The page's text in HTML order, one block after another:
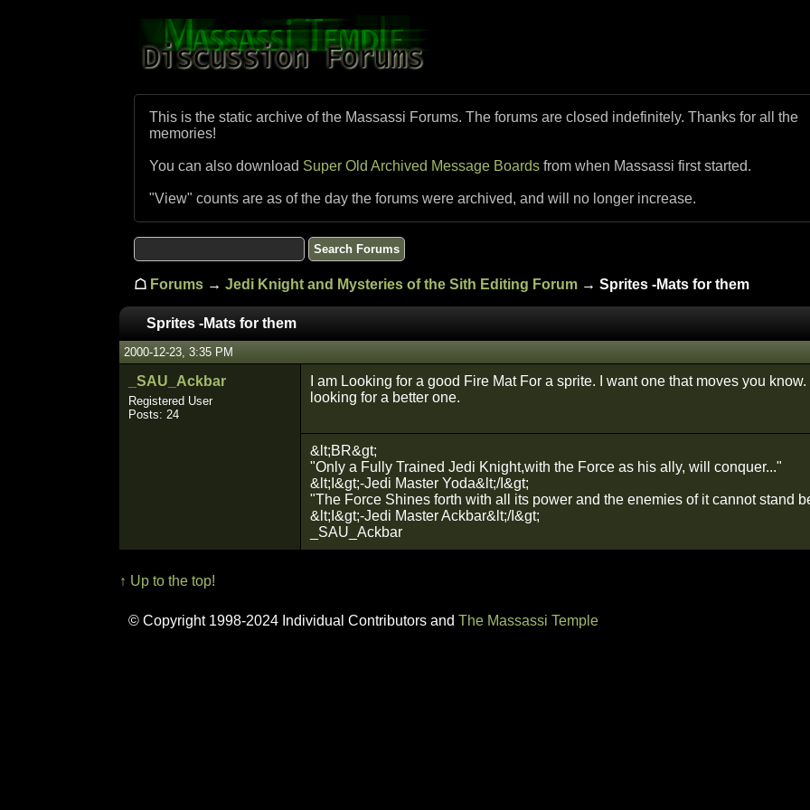
This is the static archive of the Massassi Forums. The forums are closed indefinitely. Thanks for all the
memories!
You can also download Super Old Archived Message Boards from when Massassi first started.
"View" counts are as of the day the forums were archived, and will no longer increase.
☖ Forums → Jedi Knight and Mysteries of the Sith Editing Forum → Sprites -Mats for them
Sprites -Mats for them
2000-12-23, 3:35 PM
_SAU_Ackbar
Registered User
Posts: 24
I am Looking for a good Fire Mat For a sprite. I want one that moves you
looking for a better one.
&lt;BR&gt;
"Only a Fully Trained Jedi Knight,with the Force as his ally, will conquer..."
&lt;I&gt;-Jedi Master Yoda&lt;/I&gt;
"The Force Shines forth with all its power and the enemies of it cannot stand
&lt;I&gt;-Jedi Master Ackbar&lt;/I&gt;
_SAU_Ackbar
↑ Up to the top!
© Copyright 1998-2024 Individual Contributors and The Massassi Temple